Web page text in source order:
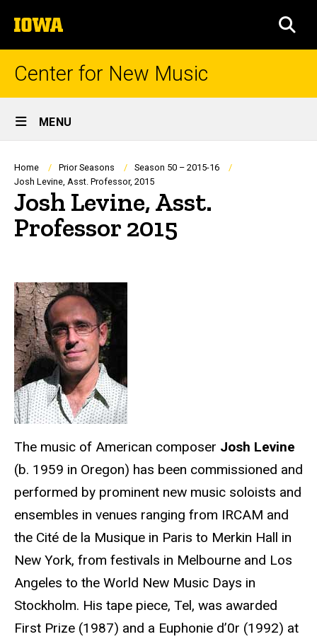
to
content
The
University
of
Center for New Music
Site
Main
Navigation
MENU
Breadcrumb
Home Prior Seasons
Season 50 – 2015-16
Josh Levine, Asst. Professor, 2015
Josh Levine, Asst.
Professor 2015
The music of American composer Josh Levine
(b. 1959 in Oregon) has been commissioned and
performed by prominent new music soloists and
ensembles in venues ranging from IRCAM and
the Cité de la Musique in Paris to Merkin Hall in
New York, from festivals in Melbourne and Los
Angeles to the World New Music Days in
Stockholm. His tape piece, Tel, was awarded
First Prize (1987) and a Euphonie d’0r (1992) at